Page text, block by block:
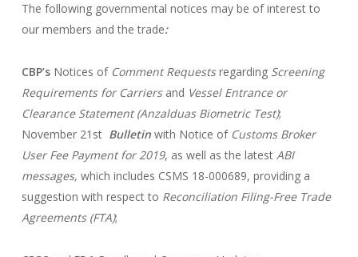
The following governmental notices may be of interest to
our members and the trade:
CBP’sNotices of Comment Requestsregarding Screening
Requirements for Carriers and Vessel Entrance or
Clearance Statement (Anzalduas Biometric Test);
November 21st Bulletinwith Notice of Customs Broker
User Fee Payment for 2019, as well as the latestABI
messages, which includes CSMS 18-000689, providing a
suggestion with respect to Reconciliation Filing-Free Trade
Agreements (FTA);